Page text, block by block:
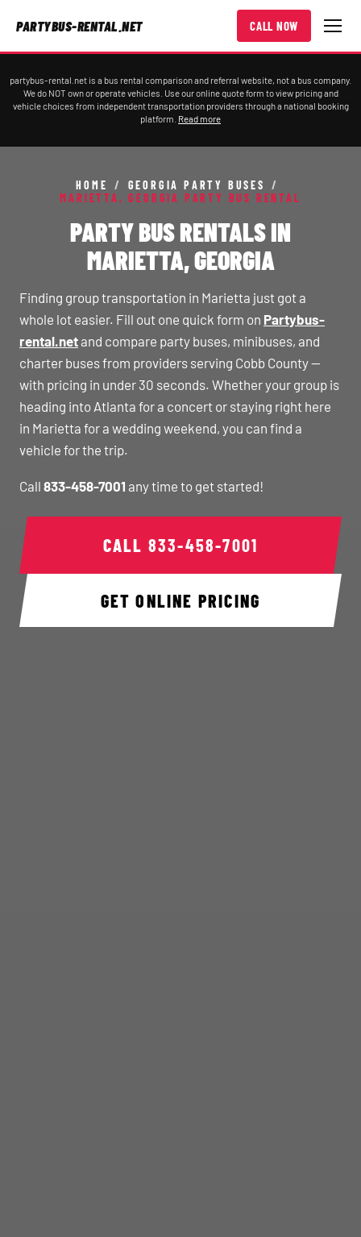
PARTYBUS-RENTAL.NET CALL NOW
partybus-rental.net is a bus rental comparison and referral website, not a bus company.
We do NOT own or operate vehicles. Use our online quote form to view pricing and
vehicle choices from independent transportation providers through a national booking
platform. Read more
HOME / GEORGIA PARTY BUSES
/
MARIETTA, GEORGIA PARTY BUS RENTAL
PARTY BUS RENTALS IN
MARIETTA, GEORGIA
Finding group transportation in Marietta just got a
whole lot easier. Fill out one quick form on Partybus-
rental.netand compare party buses, minibuses, and
charter buses from providers serving Cobb County —
with pricing in under 30 seconds. Whether your group is
heading into Atlanta for a concert or staying right here
in Marietta for a wedding weekend, you can find a
vehicle for the trip.
Call 833-458-7001 any time to get started!
CALL 833-458-7001
GET ONLINE PRICING